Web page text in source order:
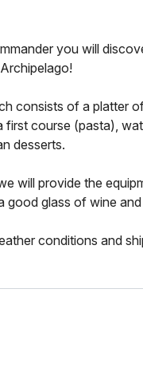
you will
consists of a platter
course (pasta),
desserts.
will provide the
good glass of wine
conditions and